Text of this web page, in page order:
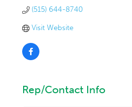
(515) 644-8740
Visit Website
Rep/Contact Info